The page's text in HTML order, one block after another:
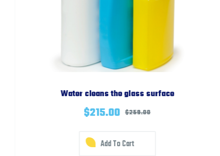
Water cleans the glass surface
$ 259.00
215.00
Add To Cart